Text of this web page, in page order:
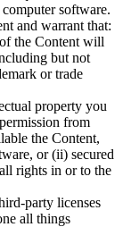
software.
and warrant that:
the Content will
but not
or trade
property you
from
the Content,
or (ii) secured
rights in or to the
party licenses
all things